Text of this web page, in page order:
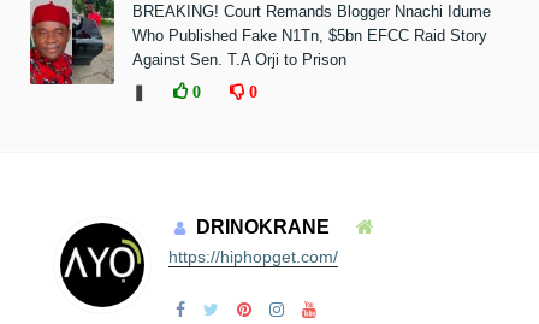
BREAKING! Court Remands Blogger Nnachi Idume
Who Published Fake N1Tn, $5bn EFCC Raid Story
Against Sen. T.A Orji to Prison
0 0
DRINOKRANE
https://hiphopget.com/